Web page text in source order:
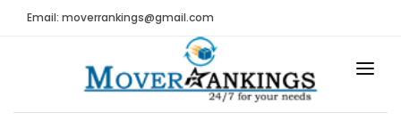
Email: moverrankings@gmail.com
HOME